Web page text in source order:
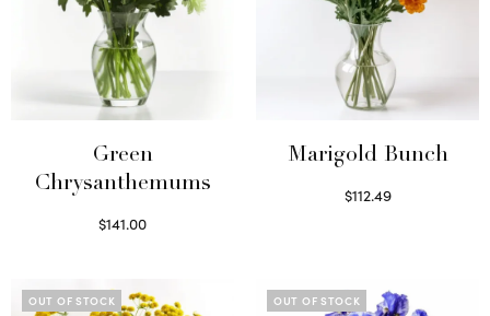
Green
Chrysanthemums
$141.00
Marigold Bunch
$112.49
OUT OF STOCK OUT OF STOCK